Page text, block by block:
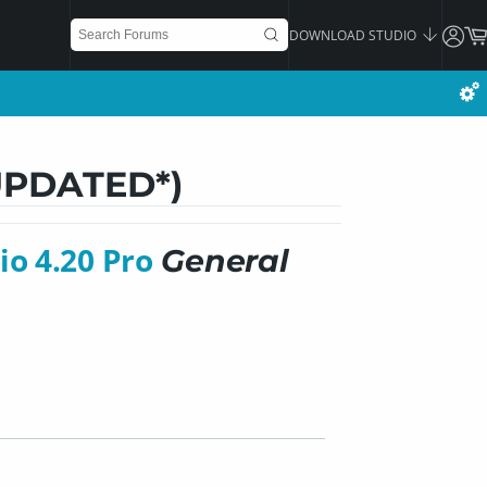
DOWNLOAD STUDIO
4.20 Pro General